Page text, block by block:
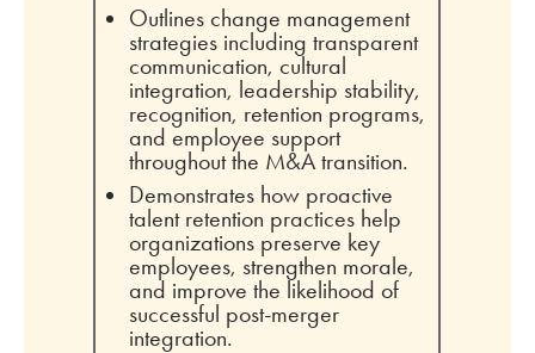
Outlines change management
strategies including transparent
communication, cultural
integration, leadership stability,
recognition, retention programs,
and employee support
throughout the M&A transition.
Demonstrates how proactive
talent retention practices help
organizations preserve key
employees, strengthen morale,
and improve the likelihood of
successful post-merger
integration.